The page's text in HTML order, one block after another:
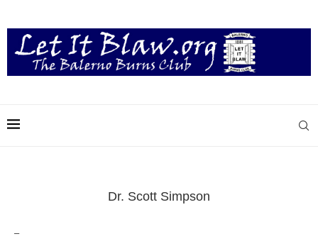
Dr. Scott Simpson
–